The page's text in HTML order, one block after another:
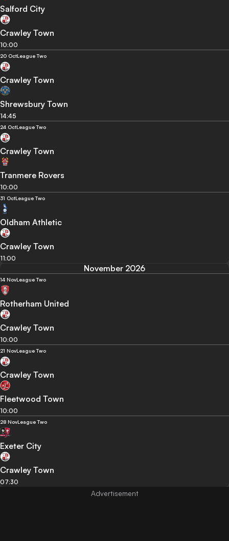
Salford City
Crawley Town
10:00
20 OctLeague Two
Crawley Town
Shrewsbury Town
14:45
24 OctLeague Two
Crawley Town
Tranmere Rovers
10:00
31 OctLeague Two
Oldham Athletic
Crawley Town
11:00
November 2026
14 NovLeague Two
Rotherham United
Crawley Town
10:00
21 NovLeague Two
Crawley Town
Fleetwood Town
10:00
28 NovLeague Two
Exeter City
Crawley Town
07:30